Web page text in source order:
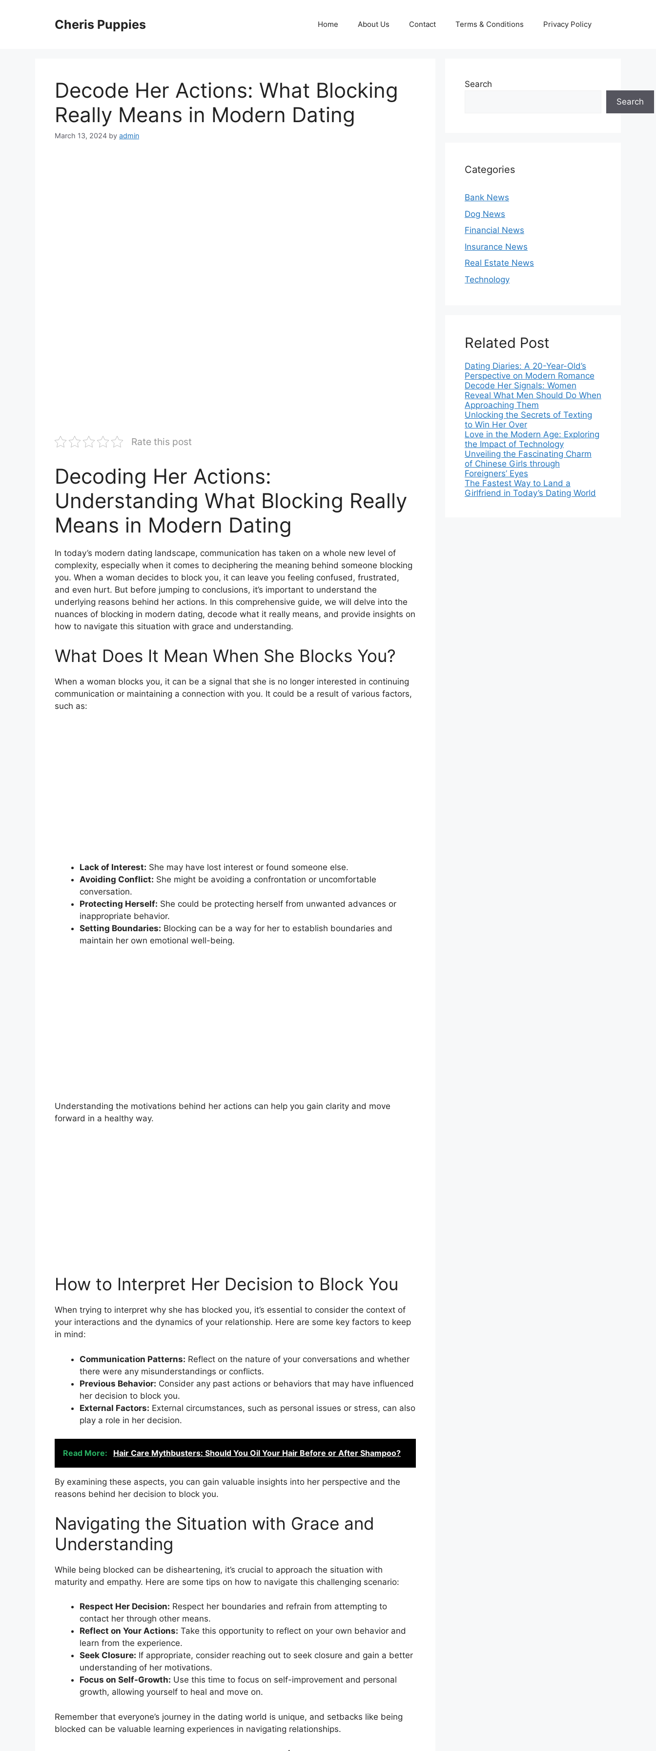
Cheris Puppies Home About Us Contact Terms & Conditions Privacy Policy
Decode Her Actions: What Blocking
Really Means in Modern Dating
March 13, 2024 by admin
Rate this post
Decoding Her Actions:
Understanding What Blocking Really
Means in Modern Dating
In today’s modern dating landscape, communication has taken on a whole new level of
complexity, especially when it comes to deciphering the meaning behind someone blocking
you. When a woman decides to block you, it can leave you feeling confused, frustrated,
and even hurt. But before jumping to conclusions, it’s important to understand the
underlying reasons behind her actions. In this comprehensive guide, we will delve into the
nuances of blocking in modern dating, decode what it really means, and provide insights on
how to navigate this situation with grace and understanding.
What Does It Mean When She Blocks You?
When a woman blocks you, it can be a signal that she is no longer interested in continuing
communication or maintaining a connection with you. It could be a result of various factors,
such as:
Lack of Interest: She may have lost interest or found someone else.
Avoiding Conflict: She might be avoiding a confrontation or uncomfortable
conversation.
Protecting Herself: She could be protecting herself from unwanted advances or
inappropriate behavior.
Setting Boundaries: Blocking can be a way for her to establish boundaries and
maintain her own emotional well-being.
Understanding the motivations behind her actions can help you gain clarity and move
forward in a healthy way.
How to Interpret Her Decision to Block You
When trying to interpret why she has blocked you, it’s essential to consider the context of
your interactions and the dynamics of your relationship. Here are some key factors to keep
in mind:
Communication Patterns: Reflect on the nature of your conversations and whether
there were any misunderstandings or conflicts.
Previous Behavior: Consider any past actions or behaviors that may have influenced
her decision to block you.
External Factors: External circumstances, such as personal issues or stress, can also
play a role in her decision.
Read More: Hair Care Mythbusters: Should You Oil Your Hair Before or After Shampoo?
By examining these aspects, you can gain valuable insights into her perspective and the
reasons behind her decision to block you.
Navigating the Situation with Grace and
Understanding
While being blocked can be disheartening, it’s crucial to approach the situation with
maturity and empathy. Here are some tips on how to navigate this challenging scenario:
Respect Her Decision: Respect her boundaries and refrain from attempting to
contact her through other means.
Reflect on Your Actions: Take this opportunity to reflect on your own behavior and
learn from the experience.
Seek Closure: If appropriate, consider reaching out to seek closure and gain a better
understanding of her motivations.
Focus on Self-Growth: Use this time to focus on self-improvement and personal
growth, allowing yourself to heal and move on.
Remember that everyone’s journey in the dating world is unique, and setbacks like being
blocked can be valuable learning experiences in navigating relationships.
Search
Search
Categories
Bank News
Dog News
Financial News
Insurance News
Real Estate News
Technology
Related Post
Dating Diaries: A 20-Year-Old’s
Perspective on Modern Romance
Decode Her Signals: Women
Reveal What Men Should Do When
Approaching Them
Unlocking the Secrets of Texting
to Win Her Over
Love in the Modern Age: Exploring
the Impact of Technology
Unveiling the Fascinating Charm
of Chinese Girls through
Foreigners’ Eyes
The Fastest Way to Land a
Girlfriend in Today’s Dating World